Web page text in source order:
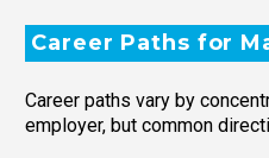
Career Paths for
Career paths vary by
employer, but common